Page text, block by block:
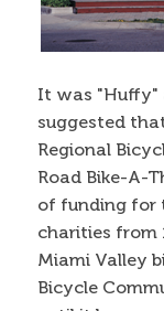
It was "Huffy"
suggested
Regional
Road Bike-A-
of funding for
charities from
Miami Valley
Bicycle